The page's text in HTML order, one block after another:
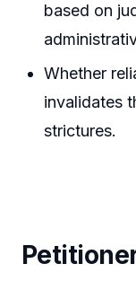
based on
Whether
invalidates
strictures.